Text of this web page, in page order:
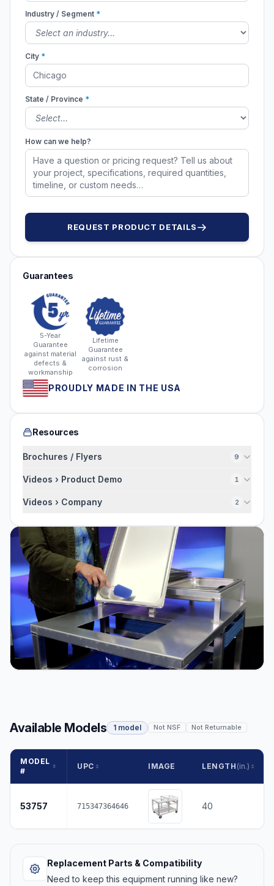
Industry / Segment *
City *
State / Province *
How can we help?
REQUEST PRODUCT DETAILS
Guarantees
5-Year
Guarantee
against material
defects &
workmanship
Lifetime
Guarantee
against rust &
corrosion
PROUDLY MADE IN THE USA
Resources
Brochures / Flyers 9
Videos › Product Demo 1
Videos › Company 2
Available Models 1 model Not NSF Not Returnable
MODEL
#
UPC IMAGE LENGTH (in.)
53757 715347364646 40
Replacement Parts & Compatibility
Need to keep this equipment running like new?